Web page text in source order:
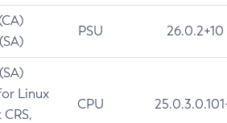
PSU 26.0.2+10
Linux
CPU